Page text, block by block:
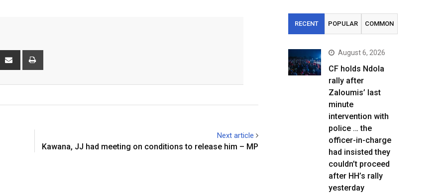
Share
Next article
Kawana, JJ had meeting on conditions to release him – MP
RECENT POPULAR COMMON
August 6, 2026
CF holds Ndola
rally after
Zaloumis’ last
minute
intervention with
police … the
officer-in-charge
had insisted they
couldn’t proceed
after HH’s rally
yesterday